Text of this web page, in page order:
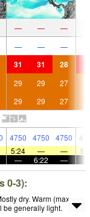
— — —
— — —
31 31 28
29 29 27
29 29 27
4750 4750 4750
5:24 — —
— 6:22 —
0-3):
dry. Warm (max
be generally light.